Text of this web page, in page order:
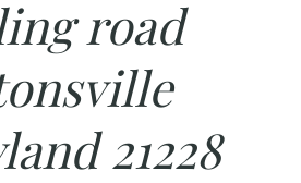
road
21228